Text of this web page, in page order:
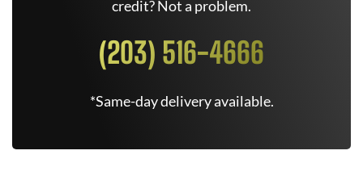
credit? Not a problem.
(203) 516-4666
*Same-day delivery available.